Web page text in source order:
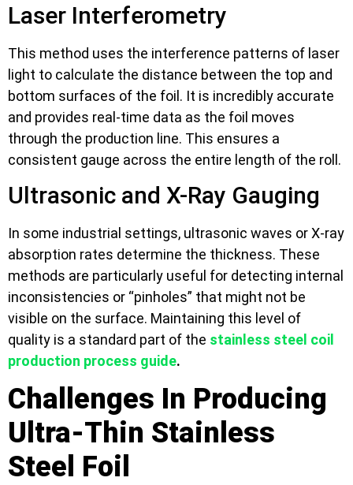
Laser Interferometry
This method uses the interference patterns of laser
light to calculate the distance between the top and
bottom surfaces of the foil. It is incredibly accurate
and provides real-time data as the foil moves
through the production line. This ensures a
consistent gauge across the entire length of the roll.
Ultrasonic and X-Ray Gauging
In some industrial settings, ultrasonic waves or X-ray
absorption rates determine the thickness. These
methods are particularly useful for detecting internal
inconsistencies or “pinholes” that might not be
visible on the surface. Maintaining this level of
quality is a standard part of the stainless steel coil
production process guide.
Challenges In Producing
Ultra-Thin Stainless
Steel Foil